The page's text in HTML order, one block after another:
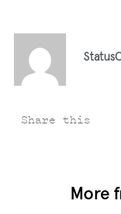
Share this
More